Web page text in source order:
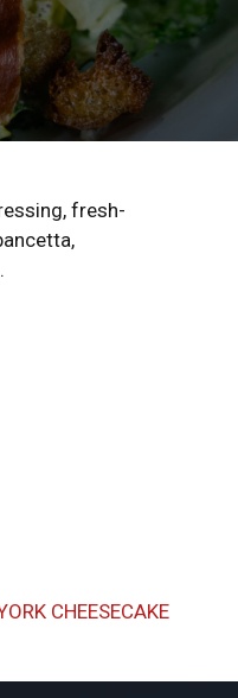
fresh-
Next
CHEESECAKE